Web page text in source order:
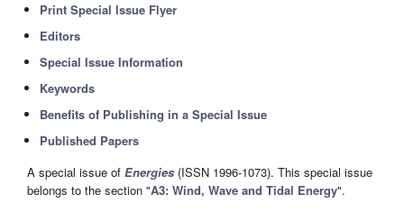
Print Special Issue Flyer
Editors
Special Issue Information
Keywords
Benefits of Publishing in a Special Issue
Published Papers
A special issue of Energies (ISSN 1996-1073). This special issue
belongs to the section "A3: Wind, Wave and Tidal Energy".